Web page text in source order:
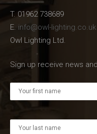
T. 01962 738689
E. info@owl-lighting.co.uk
Owl Lighting Ltd.
Sign up receive news